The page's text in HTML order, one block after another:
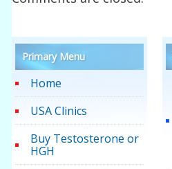
Primary Menu
Home
USA Clinics
Buy Testosterone or
HGH